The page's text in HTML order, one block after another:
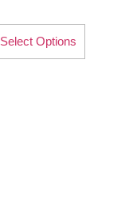
Select Options